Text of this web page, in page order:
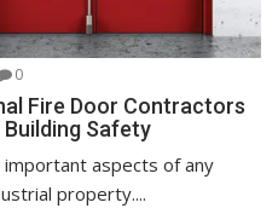
0
Fire Door Contractors
Safety
aspects of any
property....